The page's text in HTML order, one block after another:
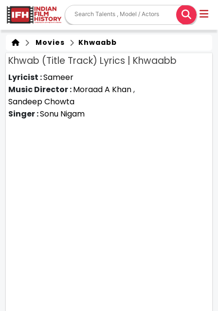
Movies Khwaabb
Khwab (Title Track) Lyrics | Khwaabb
Lyricist :Sameer
Music Director :Moraad A Khan,
Sandeep Chowta
Singer :Sonu Nigam